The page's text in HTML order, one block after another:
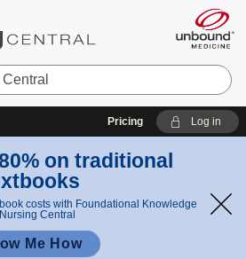
Pricing Log in
on traditional
costs with Foundational Knowledge
Central
Me How